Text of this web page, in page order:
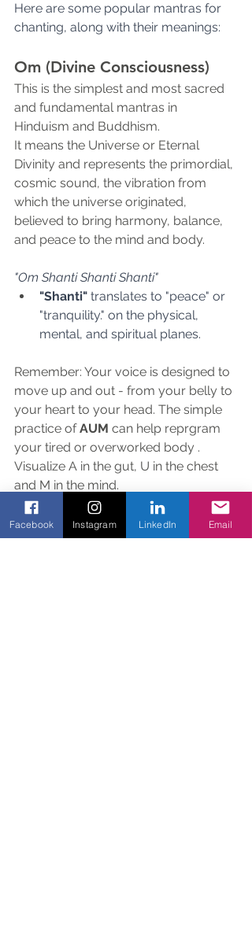
Here are some popular mantras for
chanting, along with their meanings:
Om (Divine Consciousness)
This is the simplest and most sacred
and fundamental mantras in
Hinduism and Buddhism.
It means the Universe or Eternal
Divinity and represents the primordial,
cosmic sound, the vibration from
which the universe originated,
believed to bring harmony, balance,
and peace to the mind and body.
"Om Shanti Shanti Shanti"
"Shanti" translates to "peace" or
"tranquility." on the physical,
mental, and spiritual planes.
Remember: Your voice is designed to
move up and out - from your belly to
your heart to your head. The simple
practice of AUM can help reprgram
your tired or overworked body .
Visualize A in the gut, U in the chest
and M in the mind.
"You are a sacred flower. Om
Facebook Instagram LinkedIn Email